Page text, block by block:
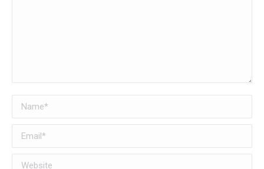
Name *
Email *
Website